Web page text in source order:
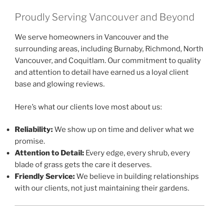
Proudly Serving Vancouver and Beyond
We serve homeowners in Vancouver and the
surrounding areas, including Burnaby, Richmond, North
Vancouver, and Coquitlam. Our commitment to quality
and attention to detail have earned us a loyal client
base and glowing reviews.
Here’s what our clients love most about us:
Reliability:We show up on time and deliver what we
promise.
Attention to Detail: Every edge, every shrub, every
blade of grass gets the care it deserves.
Friendly Service:We believe in building relationships
with our clients, not just maintaining their gardens.